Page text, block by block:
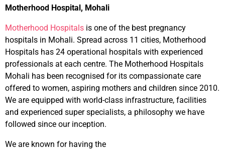
Motherhood Hospital, Mohali
Motherhood Hospitals is one of the best pregnancy
hospitals in Mohali. Spread across 11 cities, Motherhood
Hospitals has 24 operational hospitals with experienced
professionals at each centre. The Motherhood Hospitals
Mohali has been recognised for its compassionate care
offered to women, aspiring mothers and children since 2010.
We are equipped with world-class infrastructure, facilities
and experienced super specialists, a philosophy we have
followed since our inception.
We are known for having the